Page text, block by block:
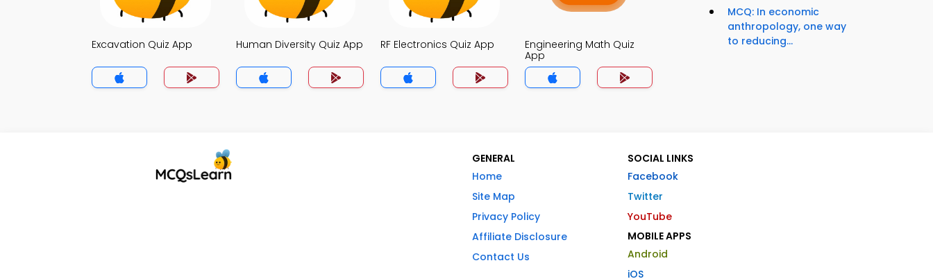
Excavation Quiz App Human Diversity Quiz App RF Electronics Quiz App
Engineering Math Quiz
App
MCQ: In economic
anthropology, one way
to reducing...
GENERAL
Home
Site Map
Privacy Policy
Affiliate Disclosure
Contact Us
SOCIAL LINKS
Facebook
Twitter
YouTube
MOBILE APPS
Android
iOS